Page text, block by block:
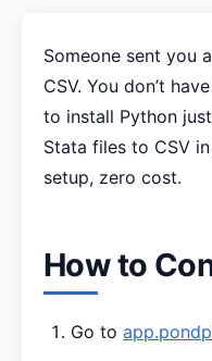
Someone sent you a
CSV. You don’t
to install Python
Stata files to CSV
setup, zero cost.
How to
Go to